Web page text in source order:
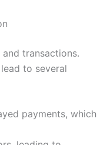
transactions.
to several
payments, which